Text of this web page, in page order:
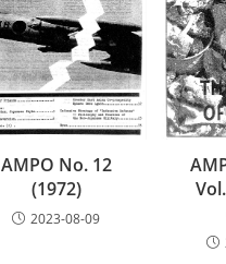
AMPO No. 12
(1972)
2023-08-09